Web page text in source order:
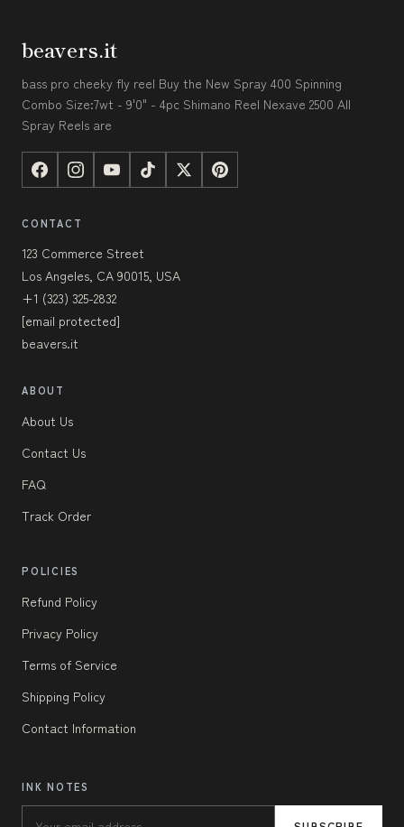
beavers.it
bass pro cheeky fly reel Buy the New Spray 400 Spinning
Combo Size:7wt - 9'0" - 4pc Shimano Reel Nexave 2500 All
Spray Reels are
CONTACT
123 Commerce Street
Los Angeles, CA 90015, USA
+1 (323) 325-2832
[email protected]
beavers.it
ABOUT
About Us
Contact Us
FAQ
Track Order
POLICIES
Refund Policy
Privacy Policy
Terms of Service
Shipping Policy
Contact Information
INK NOTES